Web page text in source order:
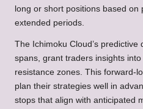
long or short positions based
extended periods.
The Ichimoku Cloud’s
spans, grant traders insights
resistance zones. This forward-
plan their strategies well in
stops that align with anticipated